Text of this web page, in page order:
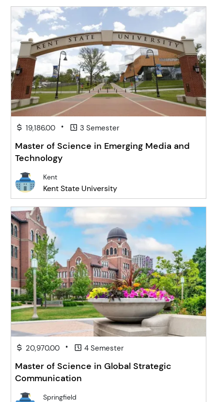
19,186.00 • 3 Semester
Master of Science in Emerging Media and
Technology
Kent
Kent State University
20,970.00 • 4 Semester
Master of Science in Global Strategic
Communication
Springfield